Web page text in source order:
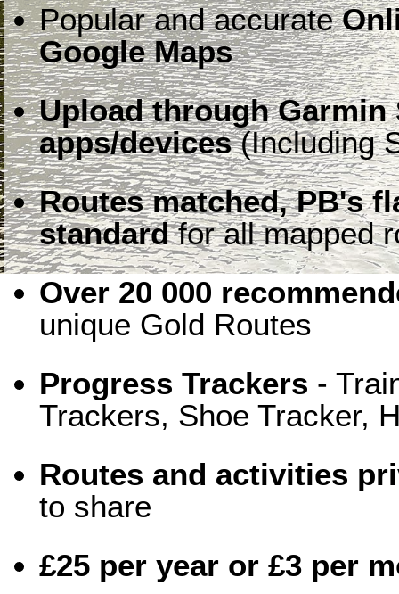
Popular and accurate
Google Maps
Upload through
apps/devices(Including
Routes matched, PB's
standardfor all mapped
Over 20 000
unique Gold Routes
Progress Trackers -
Trackers, Shoe Tracker,
Routes and activities
to share
£25 per year or £3 per